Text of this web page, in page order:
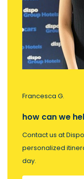
Francesca G.
how can we
Contact us at
personalized
day.